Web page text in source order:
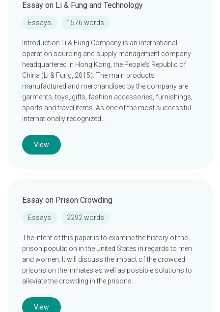
Essay on Li & Fung and Technology
Essays 1576 words
Introduction Li & Fung Company is an international
operation sourcing and supply management company
headquartered in Hong Kong, the People’s Republic of
China (Li & Fung, 2015). The main products
manufactured and merchandised by the company are
garments, toys, gifts, fashion accessories, furnishings,
sports and travel items. As one of the most successful
internationally recognized…
View
Essay on Prison Crowding
Essays 2292 words
The intent of this paper is to examine the history of the
prison population in the United States in regards to men
and women. It will discuss the impact of the crowded
prisons on the inmates as well as possible solutions to
alleviate the crowding in the prisons.
View